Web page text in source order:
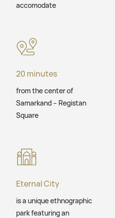
accomodate
20 minutes
from the center of
Samarkand – Registan
Square
Eternal City
is a unique ethnographic
park featuring an